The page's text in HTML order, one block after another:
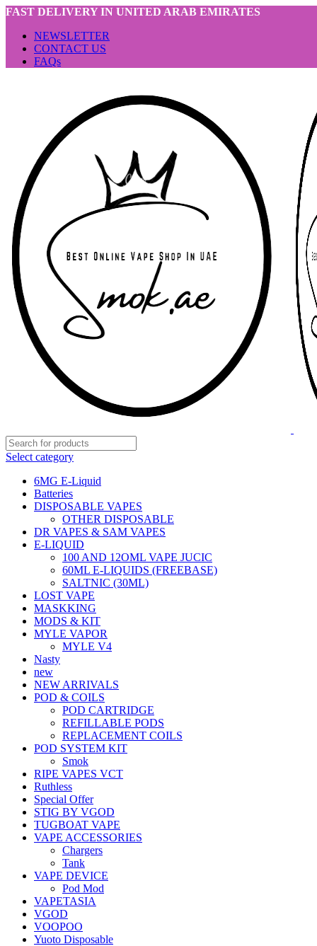
FAST DELIVERY IN UNITED ARAB EMIRATES
NEWSLETTER
CONTACT US
FAQs
Select category
6MG E-Liquid
Batteries
DISPOSABLE VAPES
OTHER DISPOSABLE
DR VAPES & SAM VAPES
E-LIQUID
100 AND 12OML VAPE JUCIC
60ML E-LIQUIDS (FREEBASE)
SALTNIC (30ML)
LOST VAPE
MASKKING
MODS & KIT
MYLE VAPOR
MYLE V4
Nasty
new
NEW ARRIVALS
POD & COILS
POD CARTRIDGE
REFILLABLE PODS
REPLACEMENT COILS
POD SYSTEM KIT
Smok
RIPE VAPES VCT
Ruthless
Special Offer
STIG BY VGOD
TUGBOAT VAPE
VAPE ACCESSORIES
Chargers
Tank
VAPE DEVICE
Pod Mod
VAPETASIA
VGOD
VOOPOO
Yuoto Disposable